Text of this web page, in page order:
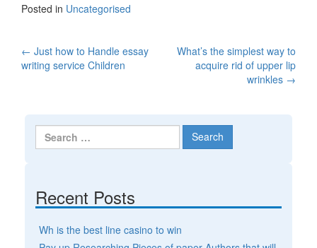
Posted in Uncategorised
Post navigation
← Just how to Handle essay
writing service Children
What’s the simplest way to
acquire rid of upper lip
wrinkles →
Search for:
Recent Posts
Wh is the best line casino to win